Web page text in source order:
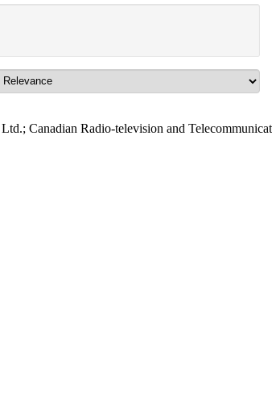
Canadian Radio-television and